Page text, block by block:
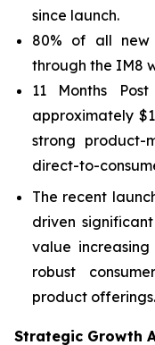
since launch.
80% of all new
through the IM8
11 Months
approximately
strong product-
direct-to-
The recent
driven
value
robust
product offerings.
Strategic Growth